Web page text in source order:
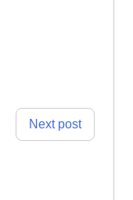
Next post